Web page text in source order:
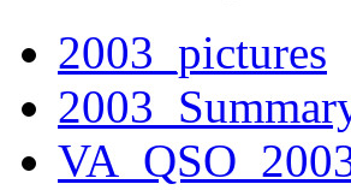
2003_pictures